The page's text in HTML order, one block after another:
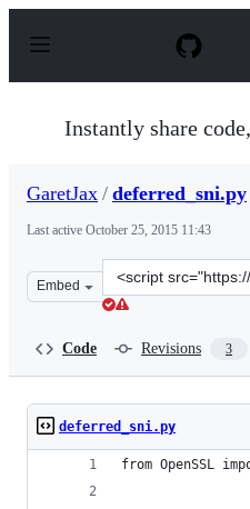
p
Instantly share
GaretJax / deferred_sni.py
Last active October 25, 2015 11:43
Embed
Clone
this
Code Revisions 3
deferred_sni.py
from OpenSSL